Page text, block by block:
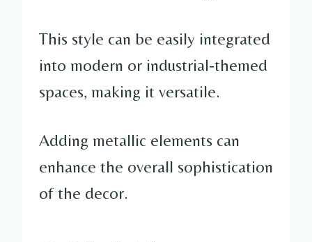
This style can be easily integrated
into modern or industrial-themed
spaces, making it versatile.
Adding metallic elements can
enhance the overall sophistication
of the decor.